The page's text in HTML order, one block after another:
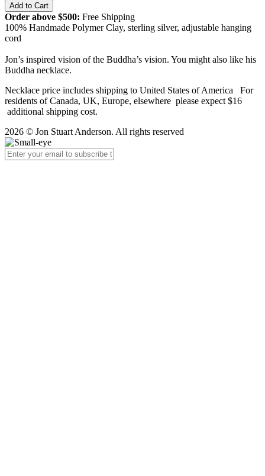
Order above $500: Free Shipping
100% Handmade Polymer Clay, sterling silver, adjustable hanging
cord
Jon’s inspired vision of the Buddha’s vision. You might also like his
Buddha necklace.
Necklace price includes shipping to United States of America For
residents of Canada, UK, Europe, elsewhere please expect $16
additional shipping cost.
2026 © Jon Stuart Anderson. All rights reserved